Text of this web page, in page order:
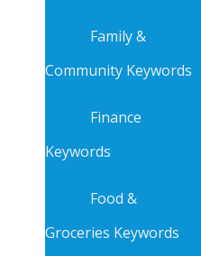
Family &
Community Keywords
Finance
Keywords
Food &
Groceries Keywords